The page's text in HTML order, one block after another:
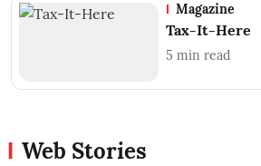
Magazine
Tax-It-Here
5 min read
Web Stories